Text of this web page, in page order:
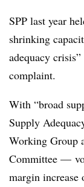
SPP last year
shrinking
adequacy
complaint.
With “broad
Supply
Working Group
Committee —
margin increase